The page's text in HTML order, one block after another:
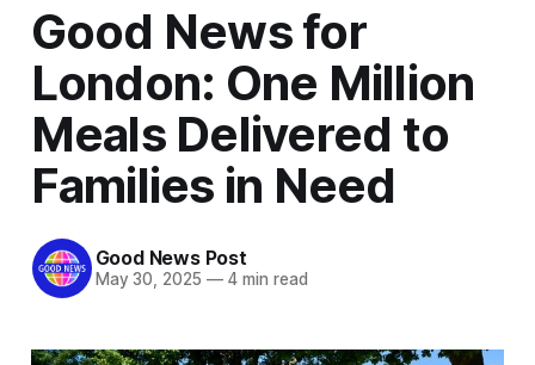
Good News for
London: One Million
Meals Delivered to
Families in Need
Good News Post
May 30, 2025 —4 min read